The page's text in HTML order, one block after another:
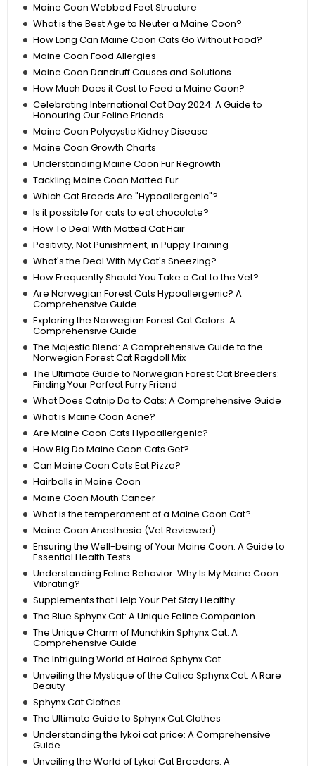
Maine Coon Webbed Feet Structure
What is the Best Age to Neuter a Maine Coon?
How Long Can Maine Coon Cats Go Without Food?
Maine Coon Food Allergies
Maine Coon Dandruff Causes and Solutions
How Much Does it Cost to Feed a Maine Coon?
Celebrating International Cat Day 2024: A Guide to
Honouring Our Feline Friends
Maine Coon Polycystic Kidney Disease
Maine Coon Growth Charts
Understanding Maine Coon Fur Regrowth
Tackling Maine Coon Matted Fur
Which Cat Breeds Are "Hypoallergenic"?
Is it possible for cats to eat chocolate?
How To Deal With Matted Cat Hair
Positivity, Not Punishment, in Puppy Training
What's the Deal With My Cat's Sneezing?
How Frequently Should You Take a Cat to the Vet?
Are Norwegian Forest Cats Hypoallergenic? A
Comprehensive Guide
Exploring the Norwegian Forest Cat Colors: A
Comprehensive Guide
The Majestic Blend: A Comprehensive Guide to the
Norwegian Forest Cat Ragdoll Mix
The Ultimate Guide to Norwegian Forest Cat Breeders:
Finding Your Perfect Furry Friend
What Does Catnip Do to Cats: A Comprehensive Guide
What is Maine Coon Acne?
Are Maine Coon Cats Hypoallergenic?
How Big Do Maine Coon Cats Get?
Can Maine Coon Cats Eat Pizza?
Hairballs in Maine Coon
Maine Coon Mouth Cancer
What is the temperament of a Maine Coon Cat?
Maine Coon Anesthesia (Vet Reviewed)
Ensuring the Well-being of Your Maine Coon: A Guide to
Essential Health Tests
Understanding Feline Behavior: Why Is My Maine Coon
Vibrating?
Supplements that Help Your Pet Stay Healthy
The Blue Sphynx Cat: A Unique Feline Companion
The Unique Charm of Munchkin Sphynx Cat: A
Comprehensive Guide
The Intriguing World of Haired Sphynx Cat
Unveiling the Mystique of the Calico Sphynx Cat: A Rare
Beauty
Sphynx Cat Clothes
The Ultimate Guide to Sphynx Cat Clothes
Understanding the lykoi cat price: A Comprehensive
Guide
Unveiling the World of Lykoi Cat Breeders: A